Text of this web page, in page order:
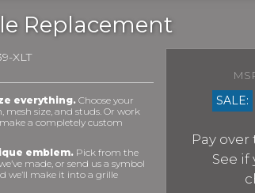
Replacement
XLT
everything.Choose your
mesh size, and studs. Or work
a completely custom
emblem. Pick from the
made, or send us a symbol
we’ll make it into a grille
SALE:
Pay
See if